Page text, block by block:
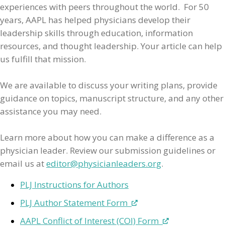
experiences with peers throughout the world. For 50
years, AAPL has helped physicians develop their
leadership skills through education, information
resources, and thought leadership. Your article can help
us fulfill that mission.
We are available to discuss your writing plans, provide
guidance on topics, manuscript structure, and any other
assistance you may need.
Learn more about how you can make a difference as a
physician leader. Review our submission guidelines or
email us ateditor@physicianleaders.org.
PLJ Instructions for Authors
PLJ Author Statement Form
AAPL Conflict of Interest (COI) Form